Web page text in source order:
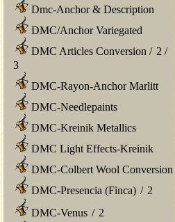
Dmc-Anchor & Description
DMC/Anchor Variegated
DMC Articles Conversion / 2 /
3
DMC-Rayon-Anchor Marlitt
DMC-Needlepaints
DMC-Kreinik Metallics
DMC Light Effects-Kreinik
DMC-Colbert Wool Conversion
DMC-Presencia (Finca) / 2
DMC-Venus / 2